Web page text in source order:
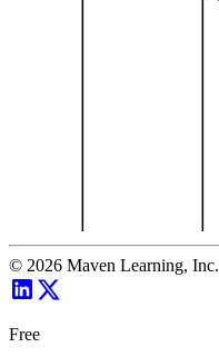
© 2026 Maven Learning, Inc.
Free